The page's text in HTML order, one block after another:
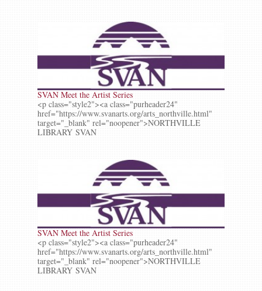
SVAN Meet the Artist Series
<p class="style2"><a class="purheader24"
href="https://www.svanarts.org/arts_northville.html"
target="_blank" rel="noopener">NORTHVILLE
LIBRARY SVAN
SVAN Meet the Artist Series
<p class="style2"><a class="purheader24"
href="https://www.svanarts.org/arts_northville.html"
target="_blank" rel="noopener">NORTHVILLE
LIBRARY SVAN